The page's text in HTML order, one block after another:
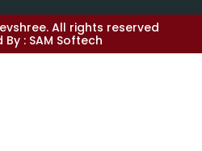
All rights reserved
By : SAM Softech